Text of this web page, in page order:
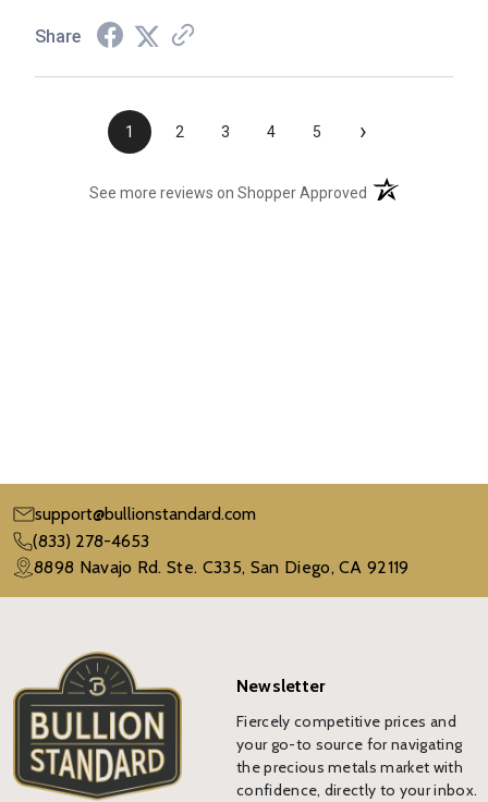
Share
1 2 3 4 5 ›
See more reviews on Shopper Approved (opens in a new
support@bullionstandard.com
(833) 278-4653
8898 Navajo Rd. Ste. C335, San Diego, CA 92119
Newsletter
Fiercely competitive prices and
your go-to source for navigating
the precious metals market with
confidence, directly to your inbox.